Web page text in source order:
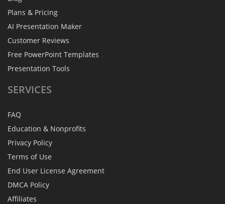
Plans & Pricing
AI Presentation Maker
Customer Reviews
Free PowerPoint Templates
Presentation Tools
SERVICES
FAQ
Education & Nonprofits
Privacy Policy
Terms of Use
End User License Agreement
DMCA Policy
Affiliates